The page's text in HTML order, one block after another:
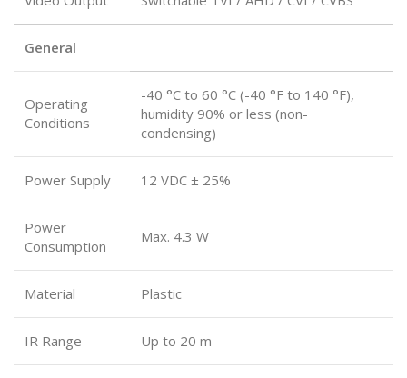
General
Operating
Conditions
-40 °C to 60 °C (-40 °F to 140 °F),
humidity 90% or less (non-
condensing)
Power Supply 12 VDC ± 25%
Power
Consumption
Max. 4.3 W
Material Plastic
IR Range Up to 20 m